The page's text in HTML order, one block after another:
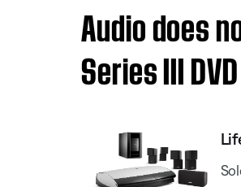
Audio does
Series III